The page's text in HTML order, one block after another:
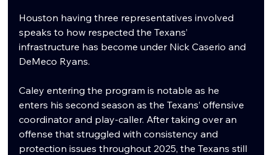
Houston having three representatives involved
speaks to how respected the Texans’
infrastructure has become under Nick Caserio and
DeMeco Ryans.
Caley entering the program is notable as he
enters his second season as the Texans’ offensive
coordinator and play-caller. After taking over an
offense that struggled with consistency and
protection issues throughout 2025, the Texans still